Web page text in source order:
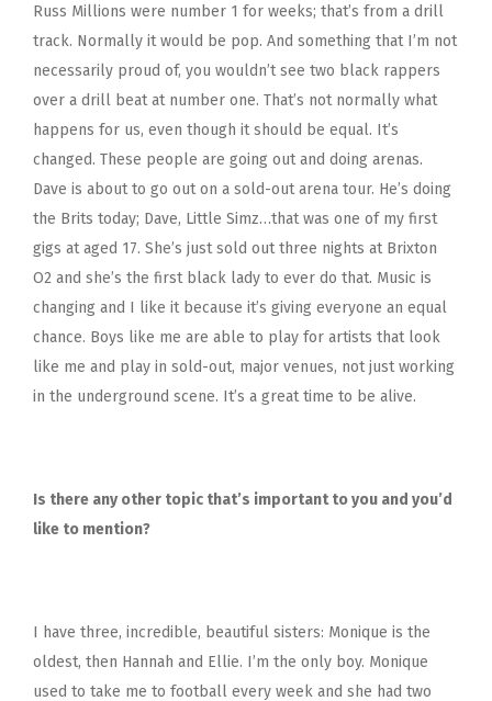
Russ Millions were number 1 for weeks; that’s from a drill
track. Normally it would be pop. And something that I’m not
necessarily proud of, you wouldn’t see two black rappers
over a drill beat at number one. That’s not normally what
happens for us, even though it should be equal. It’s
changed. These people are going out and doing arenas.
Dave is about to go out on a sold-out arena tour. He’s doing
the Brits today; Dave, Little Simz…that was one of my first
gigs at aged 17. She’s just sold out three nights at Brixton
O2 and she’s the first black lady to ever do that. Music is
changing and I like it because it’s giving everyone an equal
chance. Boys like me are able to play for artists that look
like me and play in sold-out, major venues, not just working
in the underground scene. It’s a great time to be alive.
Is there any other topic that’s important to you and you’d
like to mention?
I have three, incredible, beautiful sisters: Monique is the
oldest, then Hannah and Ellie. I’m the only boy. Monique
used to take me to football every week and she had two